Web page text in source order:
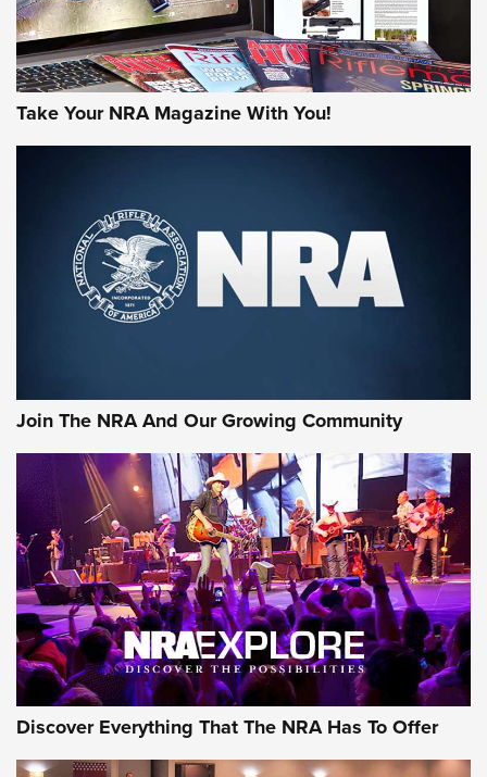
Take Your NRA Magazine With You!
Join The NRA And Our Growing Community
Discover Everything That The NRA Has To Offer